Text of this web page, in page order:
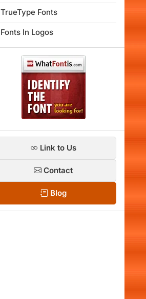
TrueType Fonts
Fonts In Logos
Link to Us
Contact
Blog